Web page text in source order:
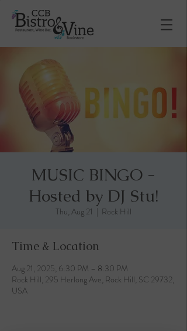
MUSIC BINGO -
Hosted by DJ Stu!
Thu, Aug 21 Rock Hill
Time & Location
Aug 21, 2025, 6:30 PM – 8:30 PM
Rock Hill, 295 Herlong Ave, Rock Hill, SC 29732,
USA